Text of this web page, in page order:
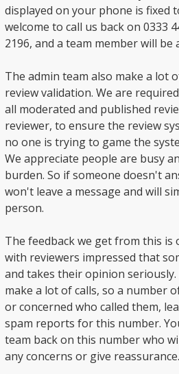
displayed on your phone is fixed
welcome to call us back on 0333
2196, and a team member will be
The admin team also make a lot
review validation. We are
all moderated and published
reviewer, to ensure the review
no one is trying to game the
We appreciate people are busy
burden. So if someone doesn't
won't leave a message and will
person.
The feedback we get from this is
with reviewers impressed that
and takes their opinion
make a lot of calls, so a number
or concerned who called them,
spam reports for this number.
team back on this number who
any concerns or give reassurance.